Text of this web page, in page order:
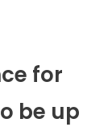
for
be up